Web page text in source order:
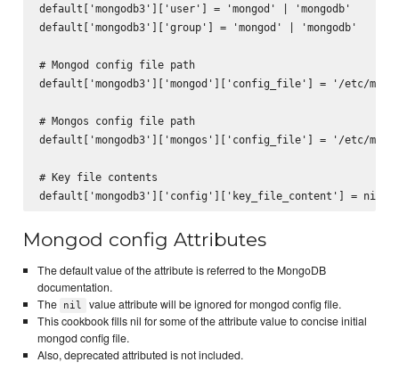
default['mongodb3']['user'] = 'mongod' | 'mongodb'
default['mongodb3']['group'] = 'mongod' | 'mongodb'
# Mongod config file path
default['mongodb3']['mongod']['config_file'] = '/etc/
# Mongos config file path
default['mongodb3']['mongos']['config_file'] = '/etc/
# Key file contents
Mongod config Attributes
The default value of the attribute is referred to the MongoDB
documentation.
The
nil
value attribute will be ignored for mongod config file.
This cookbook fills nil for some of the attribute value to concise initial
mongod config file.
Also, deprecated attributed is not included.